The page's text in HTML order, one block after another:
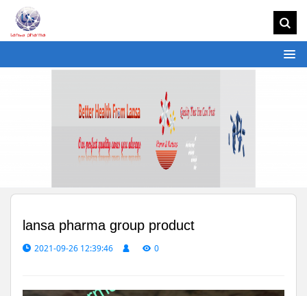
lansa pharma group product
2021-09-26 12:39:46 0